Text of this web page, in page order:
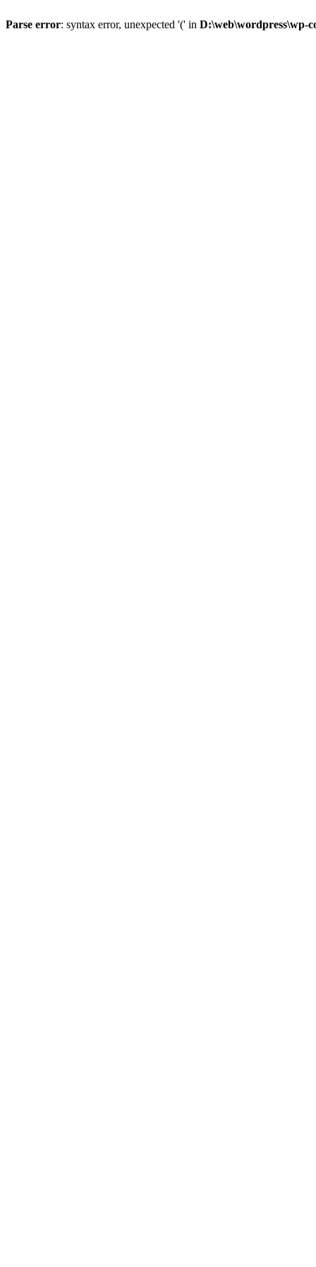
Parse error: syntax error, unexpected '(' in D:\web\wordpress\wp-